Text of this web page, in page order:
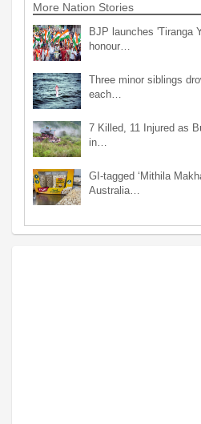
More Nation Stories
BJP launches 'Tiranga
honour…
Three minor siblings
each…
7 Killed, 11 Injured as
in…
GI-tagged ‘Mithila
Australia…